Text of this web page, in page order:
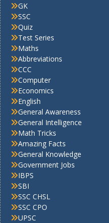
GK
SSC
Quiz
Test Series
Maths
Abbreviations
CCC
Computer
Economics
English
General Awareness
General Intelligence
Math Tricks
Amazing Facts
General Knowledge
Government Jobs
IBPS
SBI
SSC CHSL
SSC CPO
UPSC